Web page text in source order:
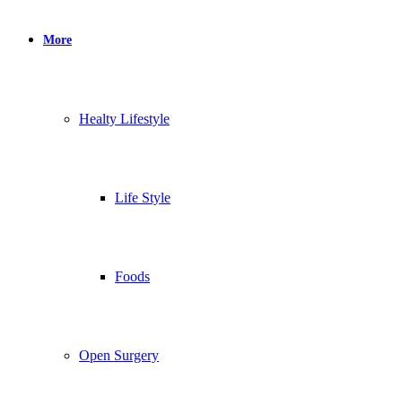
More
Healty Lifestyle
Life Style
Foods
Open Surgery